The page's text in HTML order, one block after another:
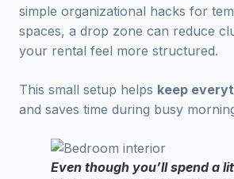
simple organizational hacks for
spaces, a drop zone can reduce
your rental feel more structured.
This small setup helps keep
and saves time during busy
Even though you’ll spend a